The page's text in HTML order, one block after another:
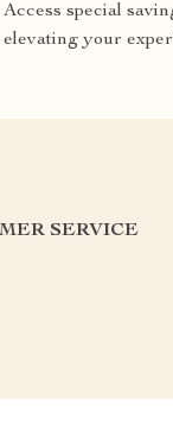
Access special
elevating your
SERVICE